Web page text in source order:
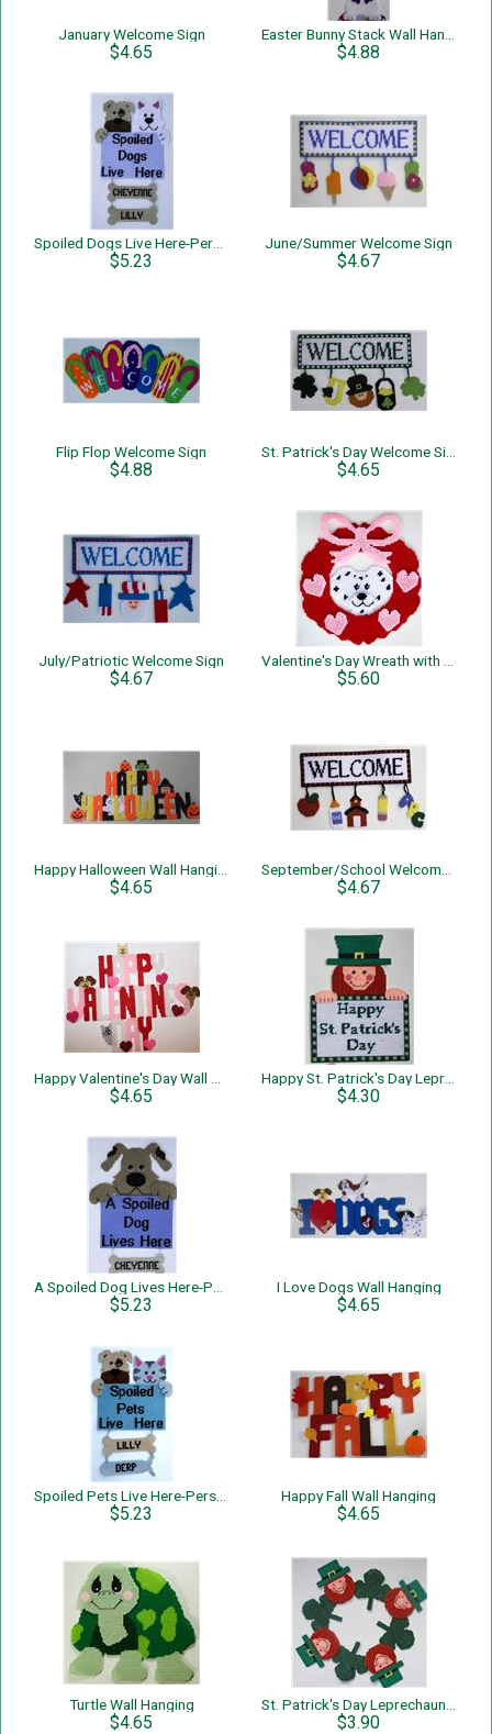
January Welcome Sign
$4.65 $4.88
$5.23
June/Summer Welcome Sign
$4.67
Flip Flop Welcome Sign
$4.88 $4.65
July/Patriotic Welcome Sign
$4.67 $5.60
$4.65 $4.67
$4.65 $4.30
$5.23
I Love Dogs Wall Hanging
$4.65
$5.23
Happy Fall Wall Hanging
$4.65
Turtle Wall Hanging
$4.65 $3.90